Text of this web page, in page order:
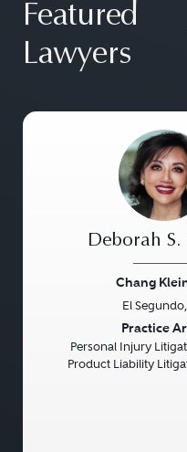
Featured
Lawyers
Deborah S.
Chang
El
Practice
Personal Injury
Product Liability